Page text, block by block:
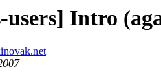
Intro